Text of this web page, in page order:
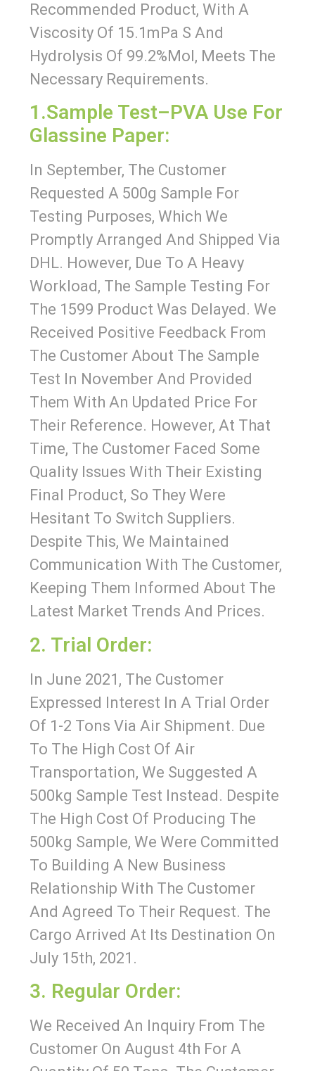
Recommended Product, With A
Viscosity Of 15.1mPa S And
Hydrolysis Of 99.2%mol, Meets The
Necessary Requirements.
1.Sample Test–PVA Use For
Glassine Paper:
In September, The Customer
Requested A 500g Sample For
Testing Purposes, Which We
Promptly Arranged And Shipped Via
DHL. However, Due To A Heavy
Workload, The Sample Testing For
The 1599 Product Was Delayed. We
Received Positive Feedback From
The Customer About The Sample
Test In November And Provided
Them With An Updated Price For
Their Reference. However, At That
Time, The Customer Faced Some
Quality Issues With Their Existing
Final Product, So They Were
Hesitant To Switch Suppliers.
Despite This, We Maintained
Communication With The Customer,
Keeping Them Informed About The
Latest Market Trends And Prices.
2. Trial Order:
In June 2021, The Customer
Expressed Interest In A Trial Order
Of 1-2 Tons Via Air Shipment. Due
To The High Cost Of Air
Transportation, We Suggested A
500kg Sample Test Instead. Despite
The High Cost Of Producing The
500kg Sample, We Were Committed
To Building A New Business
Relationship With The Customer
And Agreed To Their Request. The
Cargo Arrived At Its Destination On
July 15th, 2021.
3. Regular Order:
We Received An Inquiry From The
Customer On August 4th For A